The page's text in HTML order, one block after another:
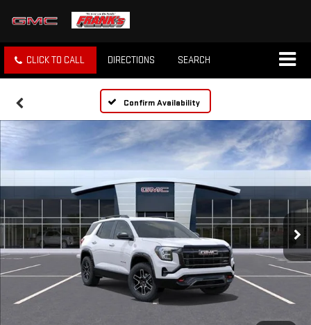
CLICK TO CALL DIRECTIONS SEARCH
Confirm Availability